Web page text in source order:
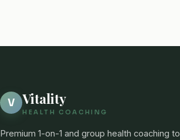
V Vitality
HEALTH COACHING
Premium 1-on-1 and group health coaching to